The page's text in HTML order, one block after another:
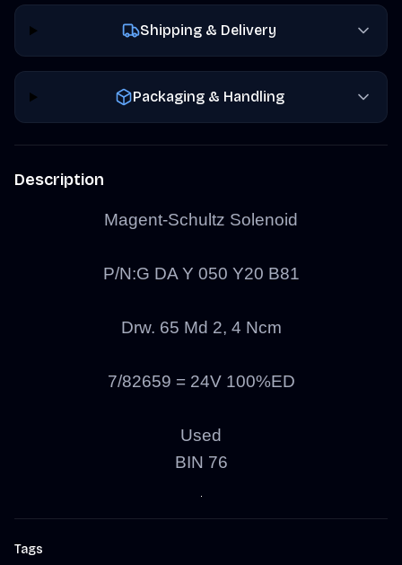
Shipping & Delivery
Packaging & Handling
Description
Magent-Schultz Solenoid
P/N:G DA Y 050 Y20 B81
Drw. 65 Md 2, 4 Ncm
7/82659 = 24V 100%ED
Used
BIN 76
Tags